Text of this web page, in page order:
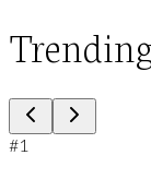
#1